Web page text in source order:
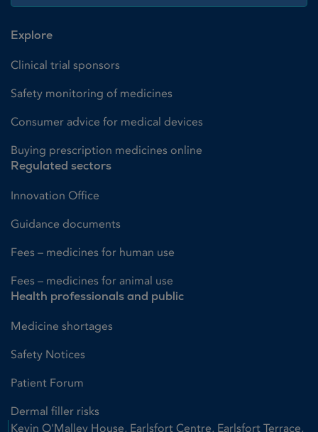
Explore
Clinical trial sponsors
Safety monitoring of medicines
Consumer advice for medical devices
Buying prescription medicines online
Regulated sectors
Innovation Office
Guidance documents
Fees – medicines for human use
Fees – medicines for animal use
Health professionals and public
Medicine shortages
Safety Notices
Patient Forum
Dermal filler risks
Kevin O'Malley House, Earlsfort Centre, Earlsfort Terrace,